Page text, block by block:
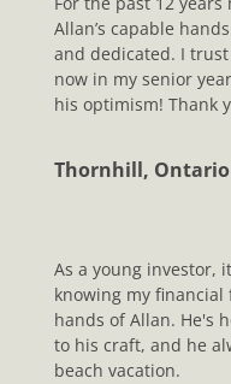
Allan’s capable
and dedicated. I
now in my senior
his optimism! Thank
Thornhill, Ontario
As a young investor,
knowing my
hands of Allan. He's
to his craft, and he
beach vacation.